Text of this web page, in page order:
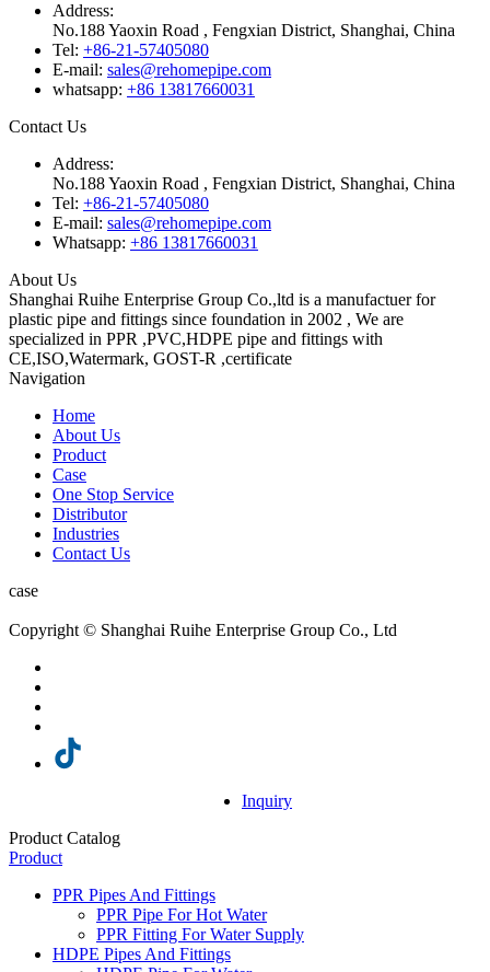
Address:
No.188 Yaoxin Road , Fengxian District, Shanghai, China
Tel: +86-21-57405080
E-mail: sales@rehomepipe.com
whatsapp: +86 13817660031
Contact Us
Address:
No.188 Yaoxin Road , Fengxian District, Shanghai, China
Tel: +86-21-57405080
E-mail: sales@rehomepipe.com
Whatsapp: +86 13817660031
About Us
Shanghai Ruihe Enterprise Group Co.,ltd is a manufactuer for
plastic pipe and fittings since foundation in 2002 , We are
specialized in PPR ,PVC,HDPE pipe and fittings with
CE,ISO,Watermark, GOST-R ,certificate
Navigation
Home
About Us
Product
Case
One Stop Service
Distributor
Industries
Contact Us
case
Copyright © Shanghai Ruihe Enterprise Group Co., Ltd
Inquiry
Product Catalog
Product
PPR Pipes And Fittings
PPR Pipe For Hot Water
PPR Fitting For Water Supply
HDPE Pipes And Fittings